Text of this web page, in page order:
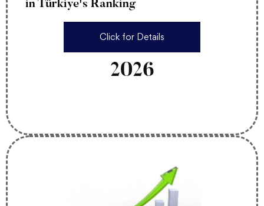
in Türkiye's Ranking
Click for Details
2026